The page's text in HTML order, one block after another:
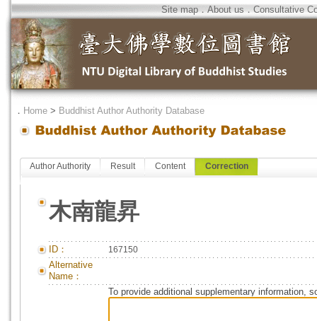
Site map．About us．Consultative
． Home > Buddhist Author Authority Database
Author Authority Result Content Correction
木南龍昇
ID： 167150
Alternative
Name：
To provide additional supplementary information,